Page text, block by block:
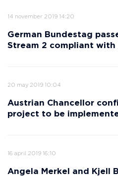
14 november 2019 14:20
German Bundestag
Stream 2 compliant with
20 may 2019 10:04
Austrian Chancellor
project to be
16 april 2019 16:10
Angela Merkel and Kjell